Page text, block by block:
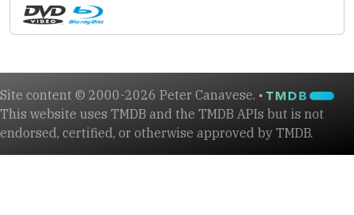
Site content © 2000-2026 Peter Canavese. •
This website uses TMDB and the TMDB APIs but is not
endorsed, certified, or otherwise approved by TMDB.